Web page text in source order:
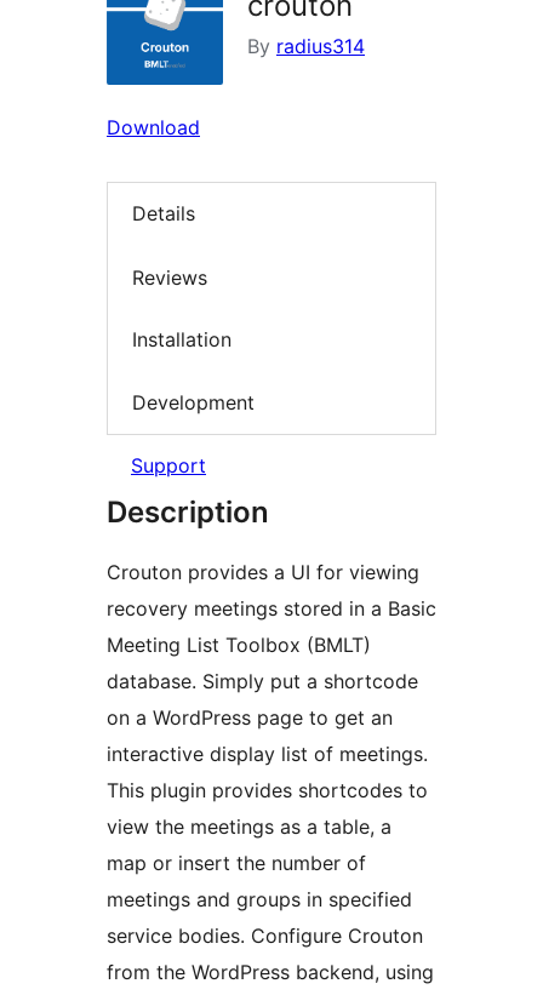
By radius314
Download
Details
Reviews
Installation
Development
Support
Description
Crouton provides a UI for viewing
recovery meetings stored in a Basic
Meeting List Toolbox (BMLT)
database. Simply put a shortcode
on a WordPress page to get an
interactive display list of meetings.
This plugin provides shortcodes to
view the meetings as a table, a
map or insert the number of
meetings and groups in specified
service bodies. Configure Crouton
from the WordPress backend, using